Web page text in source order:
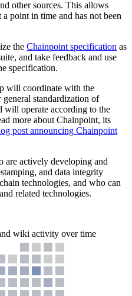
other sources. This allows
point in time and has not been
the Chainpoint specification as
and take feedback and use
specification.
will coordinate with the
general standardization of
will operate according to the
more about Chainpoint, its
post announcing Chainpoint
are actively developing and
and data integrity
technologies, and who can
related technologies.
wiki activity over time